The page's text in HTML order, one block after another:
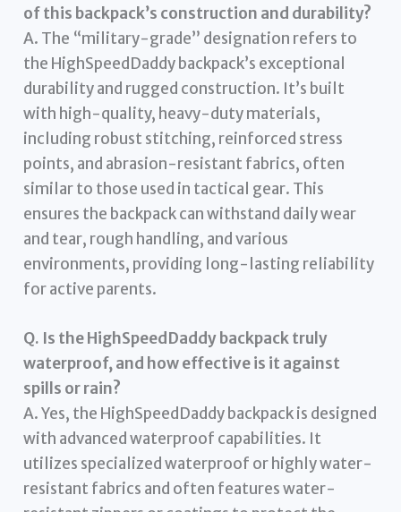
of this backpack’s construction and durability?
A. The “military-grade” designation refers to
the HighSpeedDaddy backpack’s exceptional
durability and rugged construction. It’s built
with high-quality, heavy-duty materials,
including robust stitching, reinforced stress
points, and abrasion-resistant fabrics, often
similar to those used in tactical gear. This
ensures the backpack can withstand daily wear
and tear, rough handling, and various
environments, providing long-lasting reliability
for active parents.
Q. Is the HighSpeedDaddy backpack truly
waterproof, and how effective is it against
spills or rain?
A. Yes, the HighSpeedDaddy backpack is designed
with advanced waterproof capabilities. It
utilizes specialized waterproof or highly water-
resistant fabrics and often features water-